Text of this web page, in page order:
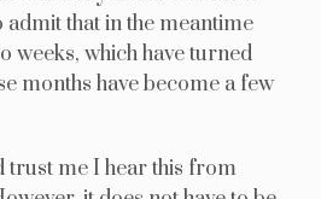
that in the meantime
weeks, which have turned
months have become a few
trust me I hear this from